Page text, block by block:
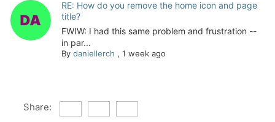
RE: How do you remove the home icon and page
title?
FWIW: I had this same problem and frustration --
in par...
By daniellerch , 1 week ago
Share: